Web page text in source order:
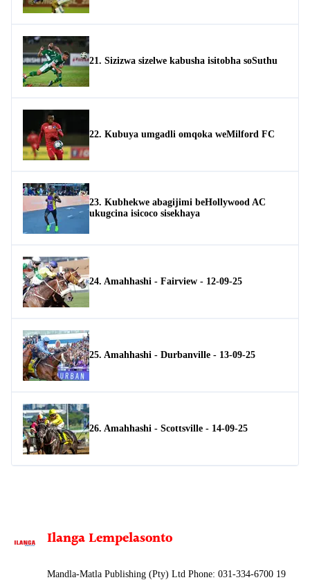
21. Sizizwa sizelwe kabusha isitobha soSuthu
22. Kubuya umgadli omqoka weMilford FC
23. Kubhekwe abagijimi beHollywood AC
ukugcina isicoco sisekhaya
24. Amahhashi - Fairview - 12-09-25
25. Amahhashi - Durbanville - 13-09-25
26. Amahhashi - Scottsville - 14-09-25
Ilanga Lempelasonto
Mandla-Matla Publishing (Pty) Ltd Phone: 031-334-6700 19